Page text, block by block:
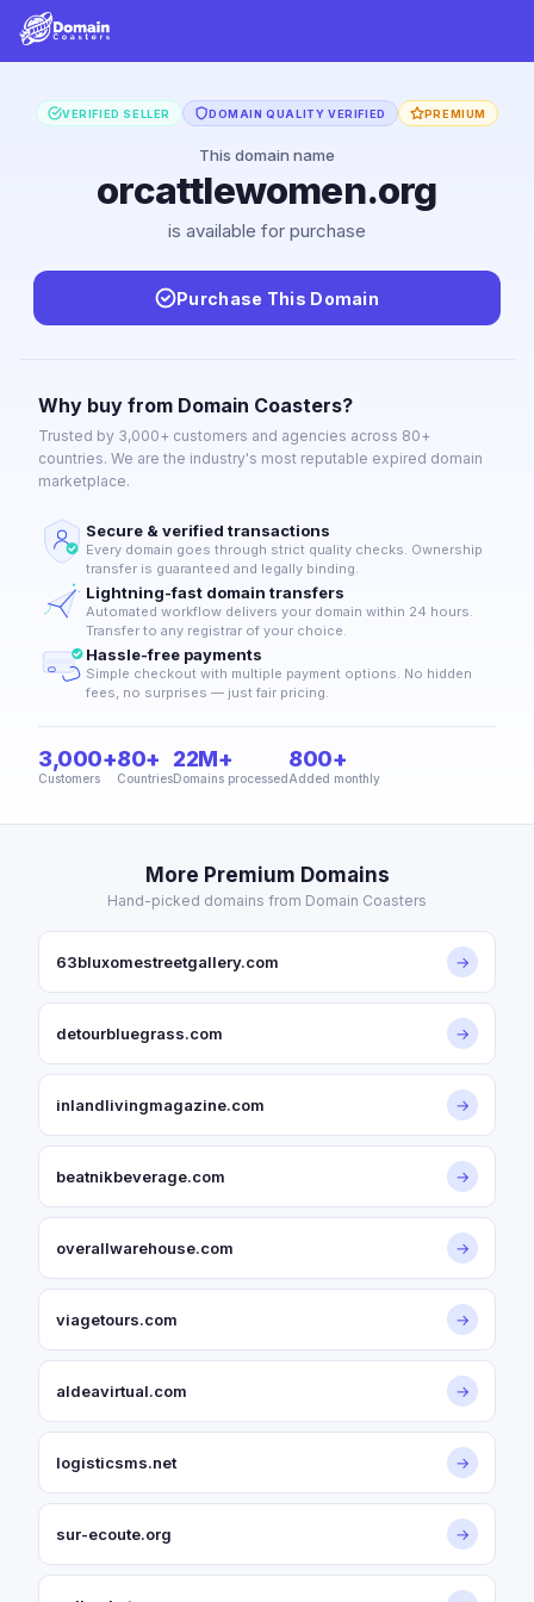
VERIFIED SELLER DOMAIN QUALITY VERIFIED PREMIUM
This domain name
orcattlewomen.org
is available for purchase
Purchase This Domain
Why buy from Domain Coasters?
Trusted by 3,000+ customers and agencies across 80+
countries. We are the industry's most reputable expired domain
marketplace.
Secure & verified transactions
Every domain goes through strict quality checks. Ownership
transfer is guaranteed and legally binding.
Lightning-fast domain transfers
Automated workflow delivers your domain within 24 hours.
Transfer to any registrar of your choice.
Hassle-free payments
Simple checkout with multiple payment options. No hidden
fees, no surprises — just fair pricing.
3,000+
Customers
80+
Countries
22M+
Domains processed
800+
Added monthly
More Premium Domains
Hand-picked domains from Domain Coasters
63bluxomestreetgallery.com →
detourbluegrass.com →
inlandlivingmagazine.com →
beatnikbeverage.com →
overallwarehouse.com →
viagetours.com →
aldeavirtual.com →
logisticsms.net →
sur-ecoute.org →